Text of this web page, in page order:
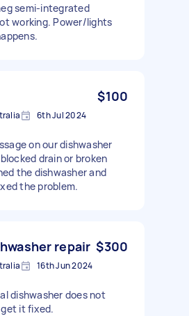
semi-integrated
working. Power/lights
$100
6th Jul 2024
on our dishwasher
drain or broken
the dishwasher and
the problem.
repair $300
16th Jun 2024
dishwasher does not
it fixed.